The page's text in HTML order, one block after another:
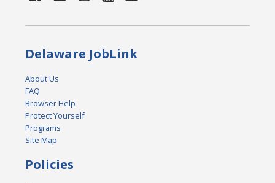
Delaware JobLink
About Us
FAQ
Browser Help
Protect Yourself
Programs
Site Map
Policies